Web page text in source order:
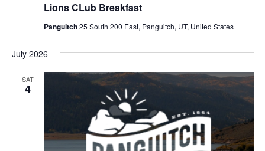
Lions CLub Breakfast
Panguitch25 South 200 East, Panguitch, UT, United States
July 2026
SAT
4